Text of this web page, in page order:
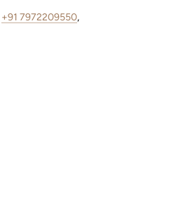
+91 7972209550,